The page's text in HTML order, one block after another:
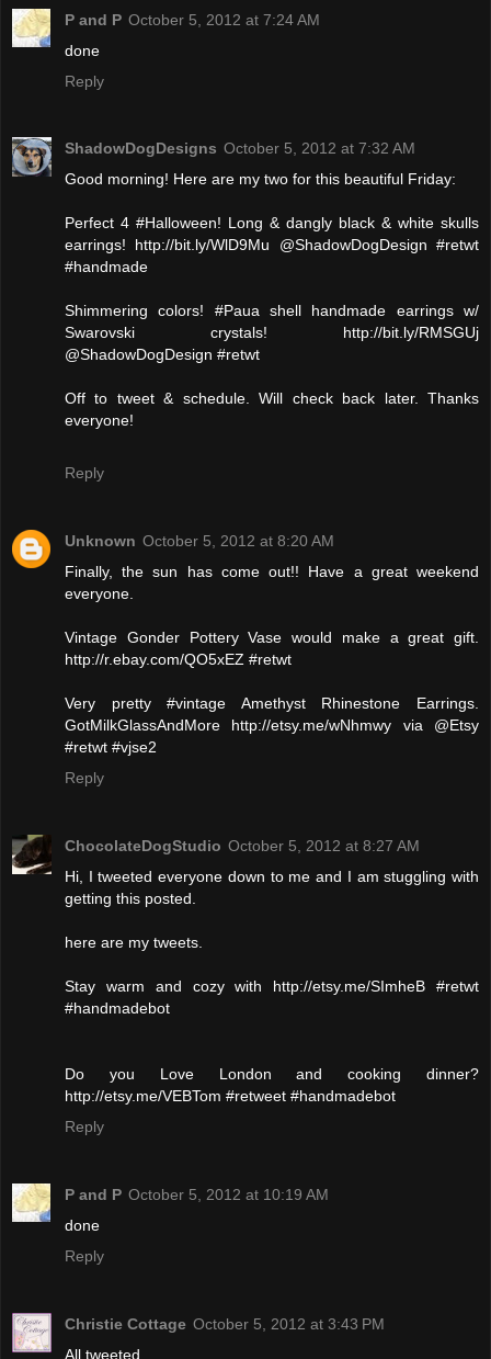
P and P October 5, 2012 at 7:24 AM
done
Reply
ShadowDogDesigns October 5, 2012 at 7:32 AM
Good morning! Here are my two for this beautiful Friday:
Perfect 4 #Halloween! Long & dangly black & white skulls
earrings! http://bit.ly/WlD9Mu @ShadowDogDesign #retwt
#handmade
Shimmering colors! #Paua shell handmade earrings w/
Swarovski crystals! http://bit.ly/RMSGUj
@ShadowDogDesign #retwt
Off to tweet & schedule. Will check back later. Thanks
everyone!
Reply
Unknown October 5, 2012 at 8:20 AM
Finally, the sun has come out!! Have a great weekend
everyone.
Vintage Gonder Pottery Vase would make a great gift.
http://r.ebay.com/QO5xEZ #retwt
Very pretty #vintage Amethyst Rhinestone Earrings.
GotMilkGlassAndMore http://etsy.me/wNhmwy via @Etsy
#retwt #vjse2
Reply
ChocolateDogStudio October 5, 2012 at 8:27 AM
Hi, I tweeted everyone down to me and I am stuggling with
getting this posted.
here are my tweets.
Stay warm and cozy with http://etsy.me/SImheB #retwt
#handmadebot
Do you Love London and cooking dinner?
http://etsy.me/VEBTom #retweet #handmadebot
Reply
P and P October 5, 2012 at 10:19 AM
done
Reply
Christie Cottage October 5, 2012 at 3:43 PM
All tweeted